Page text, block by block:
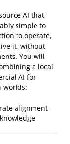
AI that
simple to
to operate,
it, without
You will
a local
AI for
worlds:
alignment